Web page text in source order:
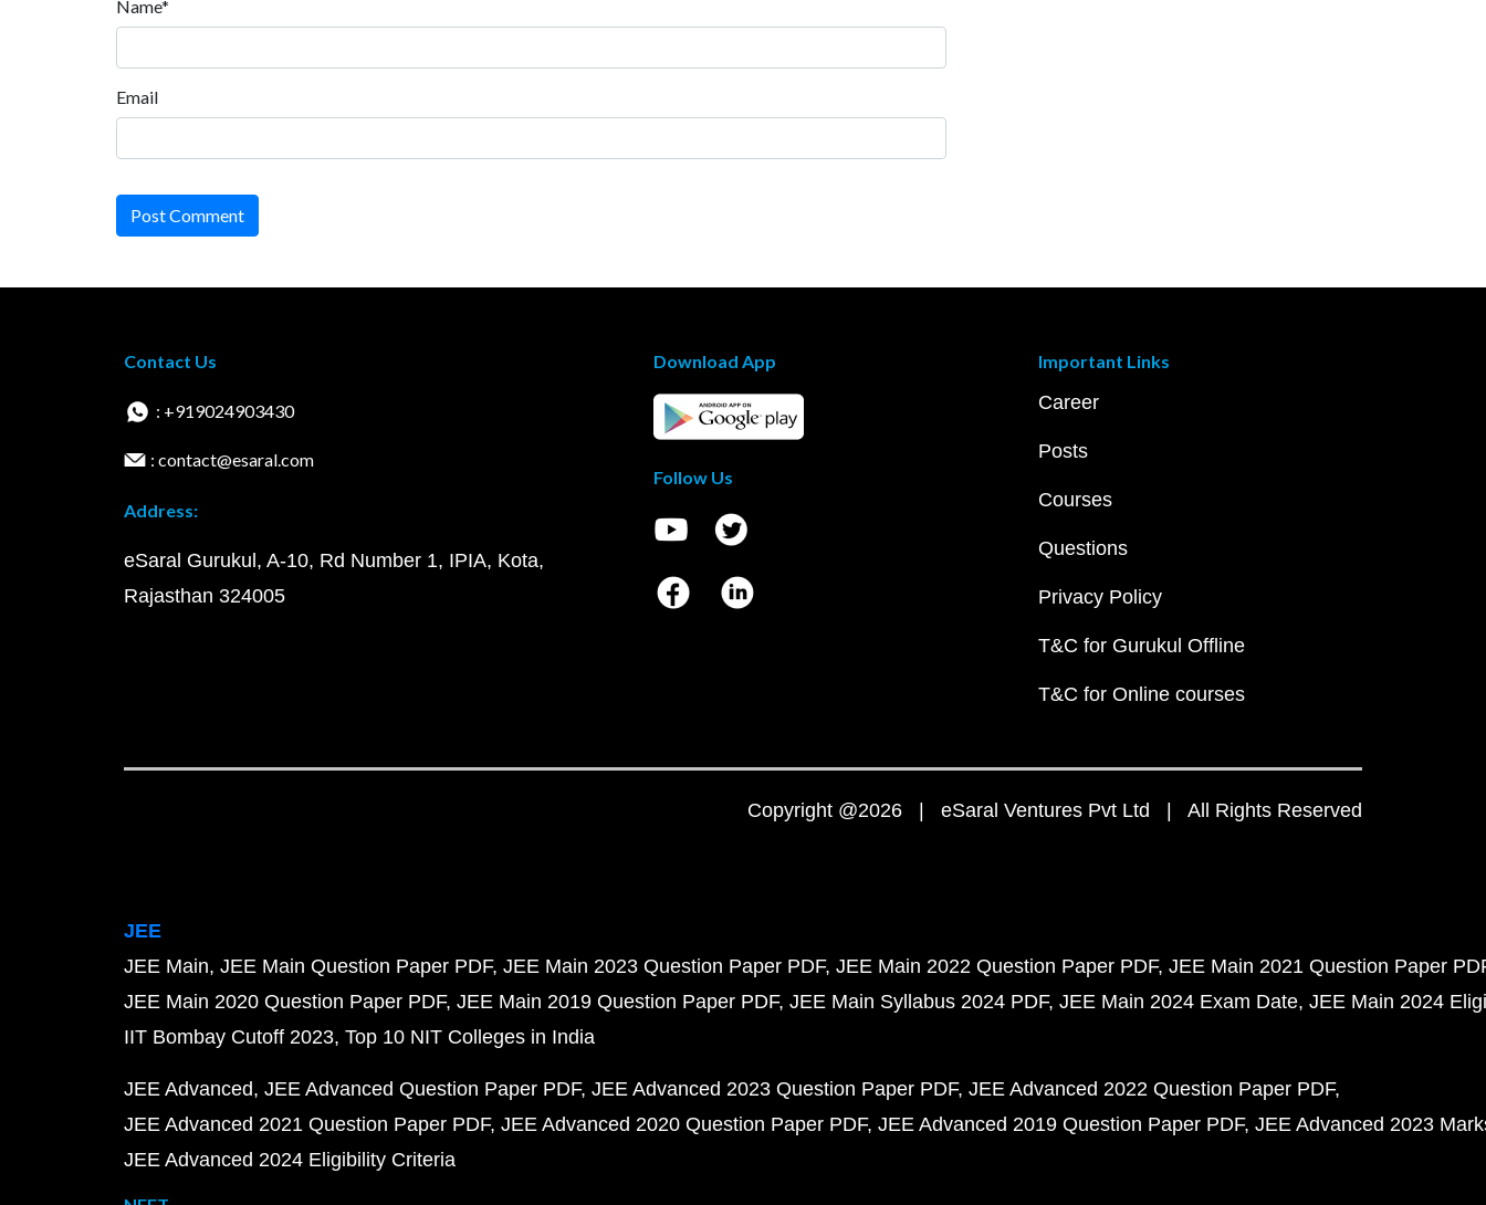
Name*
Email
Post Comment
Contact Us
: +919024903430
: contact@esaral.com
Address:
eSaral Gurukul, A-10, Rd Number 1, IPIA, Kota,
Rajasthan 324005
Download App
Follow Us
Important Links
Career
Posts
Courses
Questions
Privacy Policy
T&C for Gurukul Offline
T&C for Online courses
Copyright @2026 | eSaral Ventures Pvt Ltd | All Rights Reserved
JEE
JEE Main JEE Main Question Paper PDF JEE Main 2023 Question Paper PDF JEE Main 2022 Question Paper PDF JEE Main 2021 Question Paper
JEE Main 2020 Question Paper PDF JEE Main 2019 Question Paper PDF JEE Main Syllabus 2024 PDF JEE Main 2024 Exam Date JEE Main 2024
IIT Bombay Cutoff 2023 Top 10 NIT Colleges in India
JEE Advanced JEE Advanced Question Paper PDF JEE Advanced 2023 Question Paper PDF JEE Advanced 2022 Question Paper PDF
JEE Advanced 2021 Question Paper PDF JEE Advanced 2020 Question Paper PDF JEE Advanced 2019 Question Paper PDF JEE Advanced 2023
JEE Advanced 2024 Eligibility Criteria